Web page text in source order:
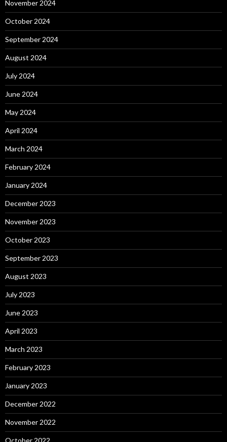
November 2024
October 2024
September 2024
August 2024
July 2024
June 2024
May 2024
April 2024
March 2024
February 2024
January 2024
December 2023
November 2023
October 2023
September 2023
August 2023
July 2023
June 2023
April 2023
March 2023
February 2023
January 2023
December 2022
November 2022
October 2022